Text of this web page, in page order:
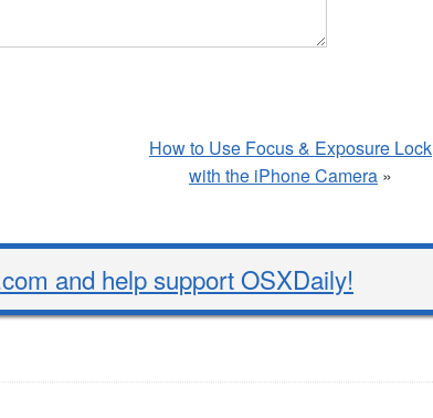
How to Use Focus & Exposure Lock
with the iPhone Camera »
and help support OSXDaily!